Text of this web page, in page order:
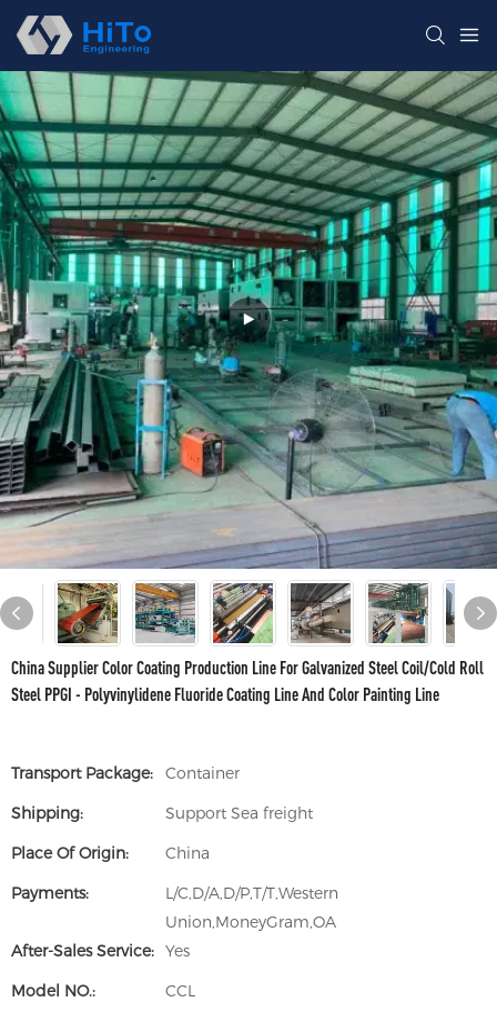
China Supplier Color Coating Production Line For Galvanized Steel Coil/Cold Roll
Steel PPGI - Polyvinylidene Fluoride Coating Line And Color Painting Line
Transport Package:
Container
Shipping:
Support Sea freight
Place Of Origin:
China
Payments:
L/C,D/A,D/P,T/T,Western
Union,MoneyGram,OA
After-Sales Service: Yes
Model NO.:
CCL